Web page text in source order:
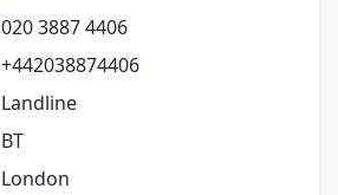
020 3887 4406
+442038874406
Landline
BT
London